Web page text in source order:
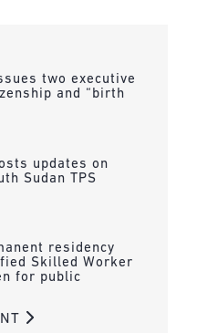
two executive
and “birth
updates on
Sudan TPS
residency
Skilled Worker
for public